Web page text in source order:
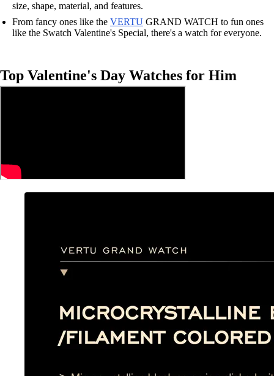
size, shape, material, and features.
From fancy ones like the VERTU GRAND WATCH to fun ones
like the Swatch Valentine's Special, there's a watch for everyone.
Top Valentine's Day Watches for Him